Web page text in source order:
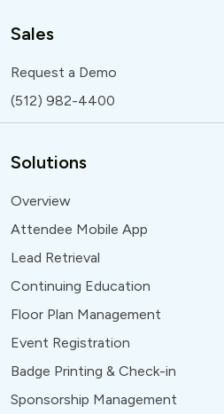
Sales
Request a Demo
(512) 982-4400
Solutions
Overview
Attendee Mobile App
Lead Retrieval
Continuing Education
Floor Plan Management
Event Registration
Badge Printing & Check-in
Sponsorship Management